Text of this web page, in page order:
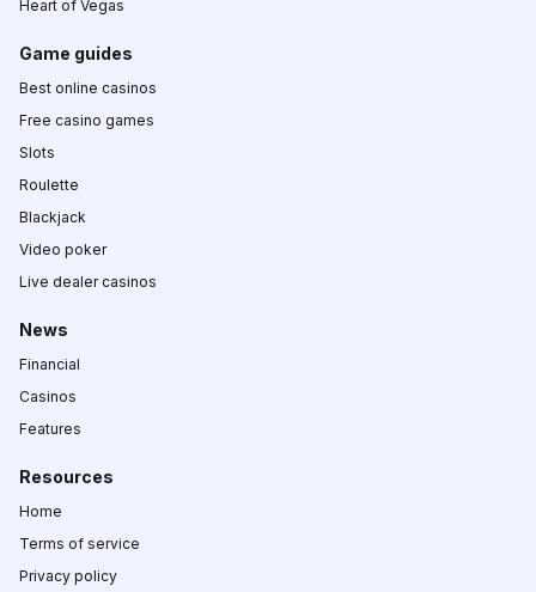
Heart of Vegas
Game guides
Best online casinos
Free casino games
Slots
Roulette
Blackjack
Video poker
Live dealer casinos
News
Financial
Casinos
Features
Resources
Home
Terms of service
Privacy policy